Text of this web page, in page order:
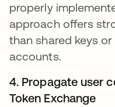
properly
approach offers
than shared keys
accounts.
4. Propagate user
Token Exchange